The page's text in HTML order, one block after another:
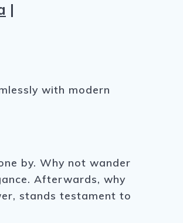
|
with modern
by. Why not wander
Afterwards, why
stands testament to